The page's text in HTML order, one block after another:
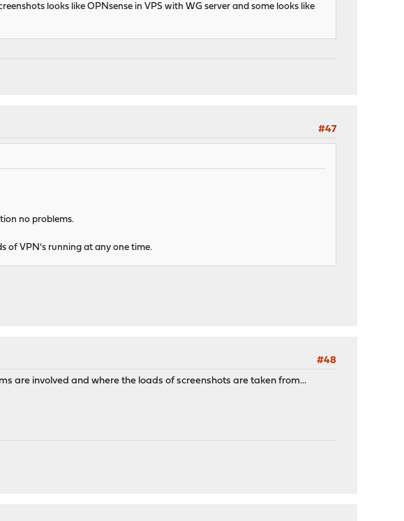
looks like OPNsense in VPS with WG server and some looks like
#47
no problems.
of VPN's running at any one time.
#48
are involved and where the loads of screenshots are taken from...